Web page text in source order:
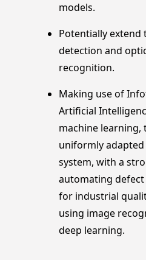
models.
Potentially extend
detection and
recognition.
Making use of
Artificial
machine learning,
uniformly
system, with a
automating
for industrial
using image
deep learning.